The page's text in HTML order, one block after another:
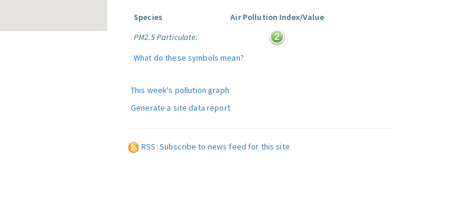
Species
Air Pollution Index/Value
PM2.5 Particulate:
What do these symbols mean?
This week's pollution graph
Generate a site data report
RSS: Subscribe to news feed for this site